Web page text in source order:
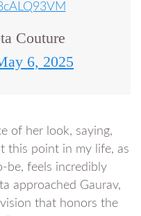
Couture
6, 2025
of her look, saying,
this point in my life, as
be, feels incredibly
approached Gaurav,
vision that honors the